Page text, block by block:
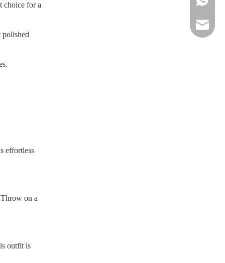
choice for a
polished
effortless
on a
outfit is